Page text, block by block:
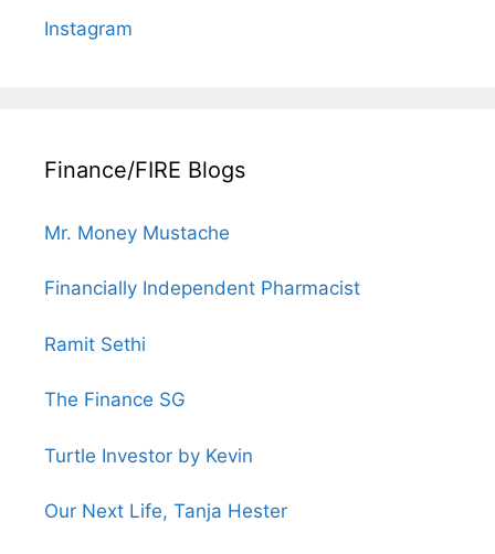
Instagram
Finance/FIRE Blogs
Mr. Money Mustache
Financially Independent Pharmacist
Ramit Sethi
The Finance SG
Turtle Investor by Kevin
Our Next Life, Tanja Hester